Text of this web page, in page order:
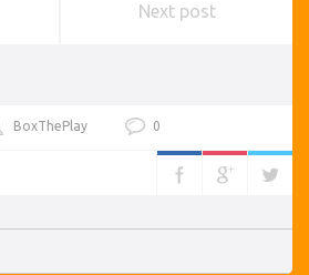
Next post
BoxThePlay 0